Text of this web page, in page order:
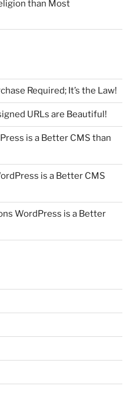
than Most
Required; It’s the Law!
URLs are Beautiful!
is a Better CMS than
is a Better CMS
WordPress is a Better